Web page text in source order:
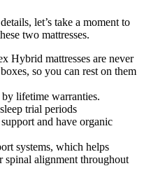
let’s take a moment to
two mattresses.
Hybrid mattresses are never
so you can rest on them
by lifetime warranties.
trial periods
and have organic
systems, which helps
spinal alignment throughout